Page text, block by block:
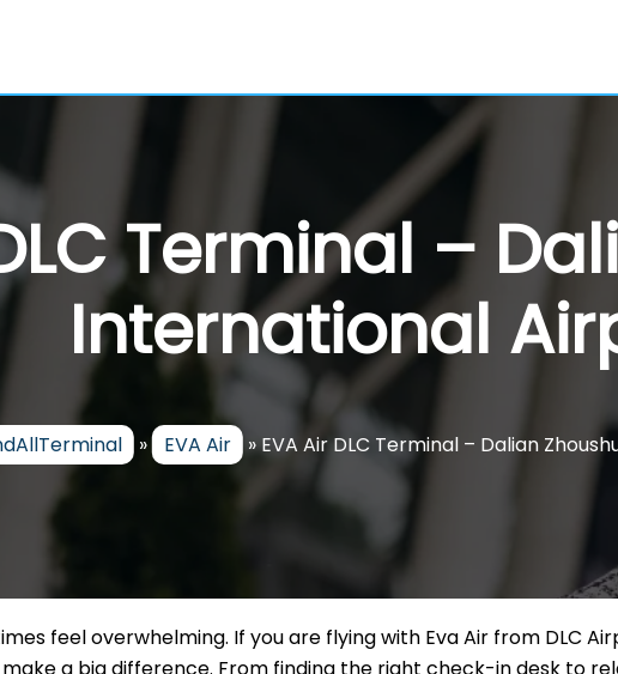
Terminal –
International
» EVA Air »EVA Air DLC Terminal – Dalian
feel overwhelming. If you are flying with Eva Air from DLC